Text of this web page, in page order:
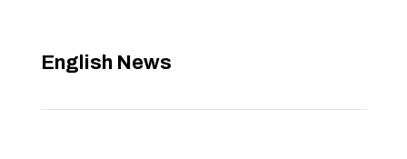
English News